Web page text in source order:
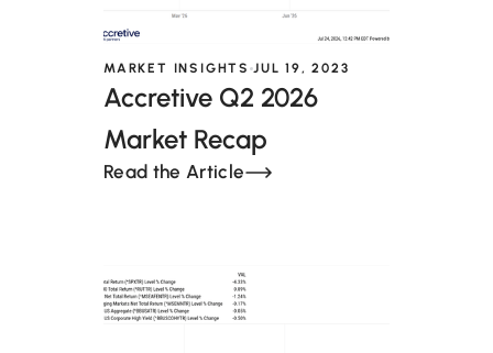
MARKET INSIGHTS JUL 19, 2023
Accretive Q2 2026
Market Recap
Read the Article